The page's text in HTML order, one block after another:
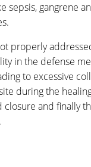
sepsis, gangrene
properly
in the defense
to excessive
during the
closure and finally